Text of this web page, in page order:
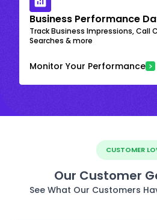
Business Performance
Track Business Impressions, Call
Searches & more
Monitor Your Performance
CUSTOMER
Our Customer
See What Our Customers